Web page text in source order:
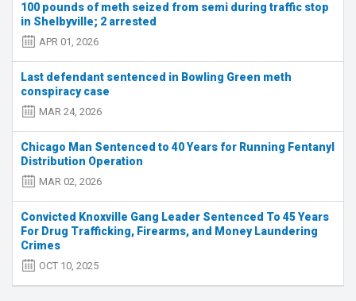
100 pounds of meth seized from semi during traffic stop
in Shelbyville; 2 arrested
APR 01, 2026
Last defendant sentenced in Bowling Green meth
conspiracy case
MAR 24, 2026
Chicago Man Sentenced to 40 Years for Running Fentanyl
Distribution Operation
MAR 02, 2026
Convicted Knoxville Gang Leader Sentenced To 45 Years
For Drug Trafficking, Firearms, and Money Laundering
Crimes
OCT 10, 2025